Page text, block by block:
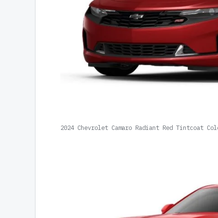
2024 Chevrolet Camaro Radiant Red Tintcoat